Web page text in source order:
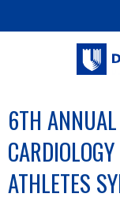
6TH
ATHLETES